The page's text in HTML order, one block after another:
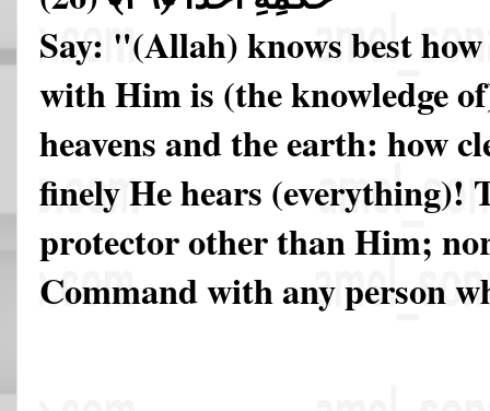
Say: "(Allah) knows best
with Him is (the knowledge
heavens and the earth: how
finely He hears (everything)!
protector other than Him;
Command with any person